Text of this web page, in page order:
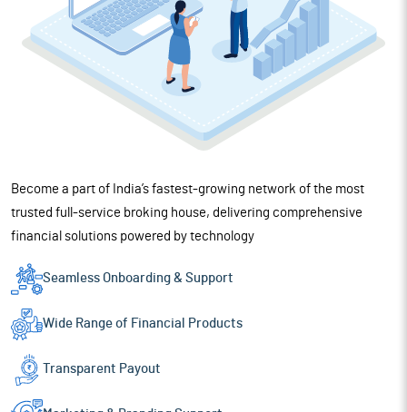
Become a part of India’s fastest-growing network of the most
trusted full-service broking house, delivering comprehensive
financial solutions powered by technology
Seamless Onboarding & Support
Wide Range of Financial Products
Transparent Payout